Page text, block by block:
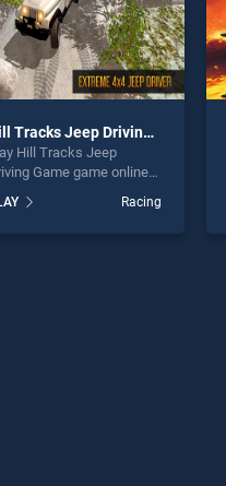
Hill Tracks Jeep Driving Game
Hill Tracks Jeep
Game game online
Jeep Driving Game
out as one of our top
Racing